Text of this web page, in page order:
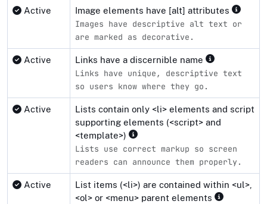
Active Image elements have [alt] attributes
Images have descriptive alt text or
are marked as decorative.
Active Links have a discernible name
Links have unique, descriptive text
so users know where they go.
Active
Lists contain only <li> elements and script
supporting elements (<script> and
<template>)
Lists use correct markup so screen
readers can announce them properly.
Active
List items (<li>) are contained within <ul>,
<ol> or <menu> parent elements